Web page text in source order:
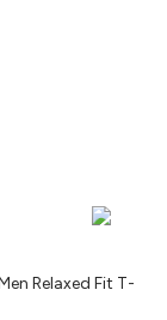
Relaxed Fit T-